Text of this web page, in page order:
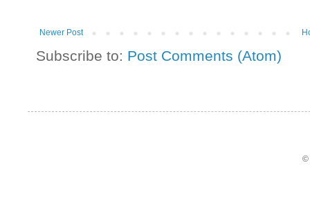
Newer Post
Subscribe to: Post Comments (Atom)
©